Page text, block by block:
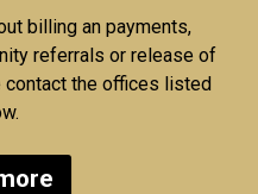
billing an payments,
referrals or release of
contact the offices listed